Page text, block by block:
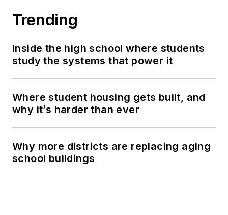
Trending
Inside the high school where students
study the systems that power it
Where student housing gets built, and
why it’s harder than ever
Why more districts are replacing aging
school buildings